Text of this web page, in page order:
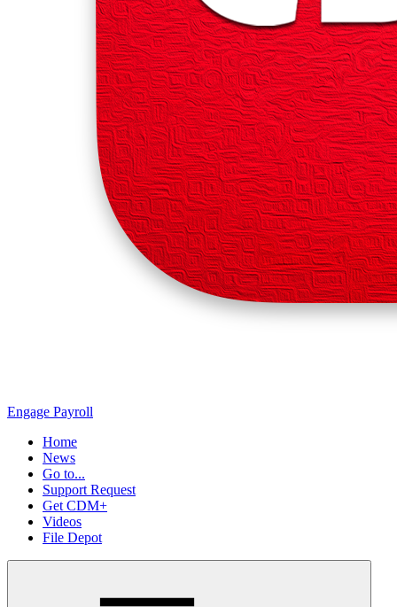
Engage Payroll
Home
News
Go to...
Support Request
Get CDM+
Videos
File Depot